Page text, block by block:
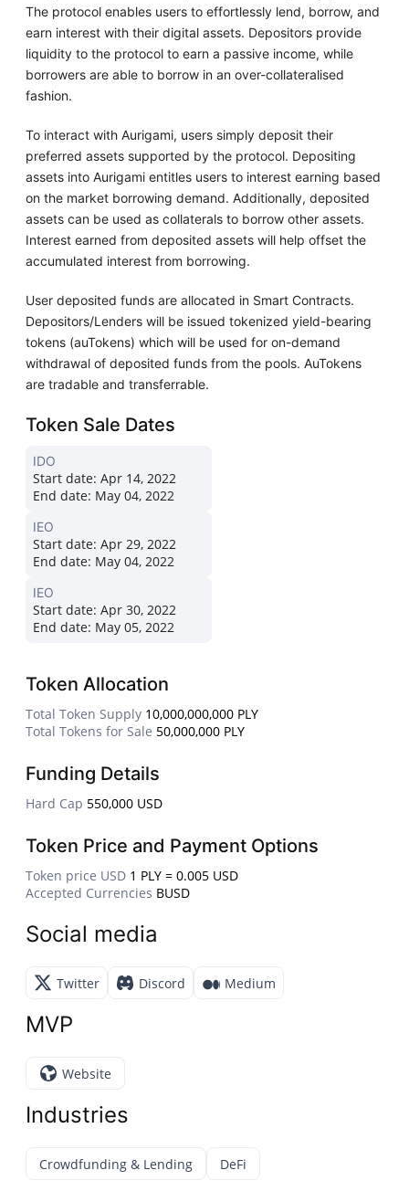
The protocol enables users to effortlessly lend, borrow, and
earn interest with their digital assets. Depositors provide
liquidity to the protocol to earn a passive income, while
borrowers are able to borrow in an over-collateralised
fashion.
To interact with Aurigami, users simply deposit their
preferred assets supported by the protocol. Depositing
assets into Aurigami entitles users to interest earning based
on the market borrowing demand. Additionally, deposited
assets can be used as collaterals to borrow other assets.
Interest earned from deposited assets will help offset the
accumulated interest from borrowing.
User deposited funds are allocated in Smart Contracts.
Depositors/Lenders will be issued tokenized yield-bearing
tokens (auTokens) which will be used for on-demand
withdrawal of deposited funds from the pools. AuTokens
are tradable and transferrable.
Token Sale Dates
IDO
Start date: Apr 14, 2022
End date: May 04, 2022
IEO
Start date: Apr 29, 2022
End date: May 04, 2022
IEO
Start date: Apr 30, 2022
End date: May 05, 2022
Token Allocation
Total Token Supply 10,000,000,000 PLY
Total Tokens for Sale 50,000,000 PLY
Funding Details
Hard Cap 550,000 USD
Token Price and Payment Options
Token price USD 1 PLY = 0.005 USD
Accepted Currencies BUSD
Social media
Twitter Discord Medium
MVP
Website
Industries
Crowdfunding & Lending DeFi